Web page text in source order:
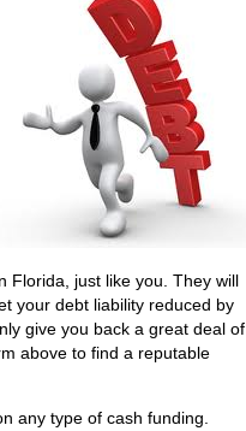
Florida, just like you. They will
your debt liability reduced by
give you back a great deal of
above to find a reputable
any type of cash funding.